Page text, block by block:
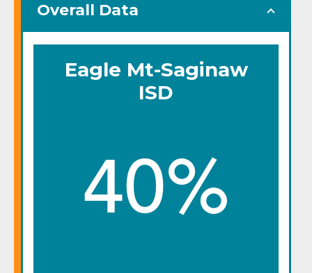
Overall Data
Eagle Mt-Saginaw
ISD
40%